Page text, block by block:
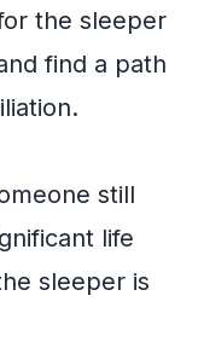
the sleeper
find a path
still
life
sleeper is